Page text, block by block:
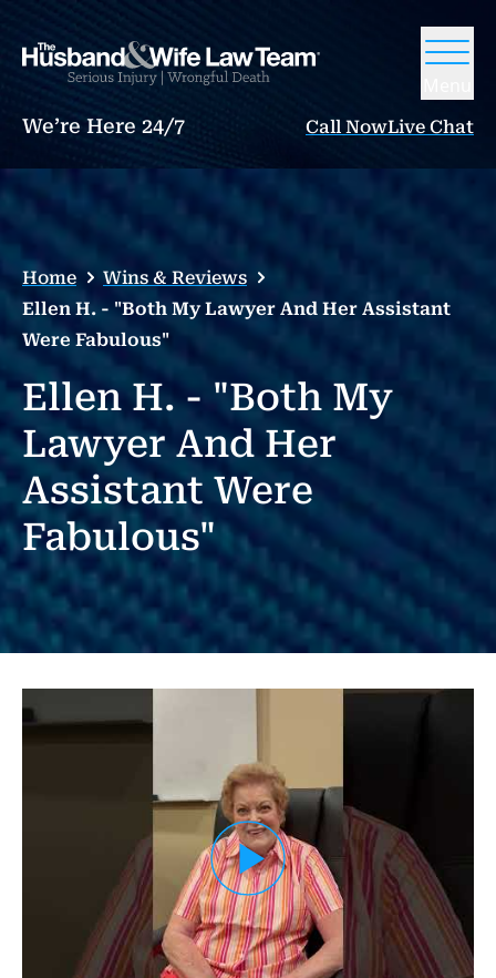
We’re Here 24/7 Call NowLive Chat
Home
Wins & Reviews
Ellen H. - "Both My Lawyer And Her Assistant
Were Fabulous"
Ellen H. - "Both My
Lawyer And Her
Assistant Were
Fabulous"